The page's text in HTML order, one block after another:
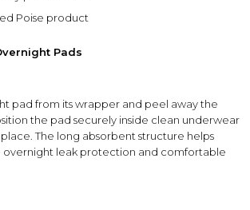
Poise product
Pads
pad from its wrapper and peel away the
the pad securely inside clean underwear
The long absorbent structure helps
leak protection and comfortable